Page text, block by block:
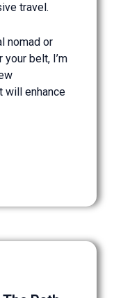
travel.
nomad or
belt, I’m
will enhance